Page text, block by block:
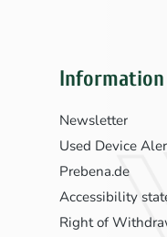
Information
Newsletter
Used Device
Prebena.de
Accessibility
Right of